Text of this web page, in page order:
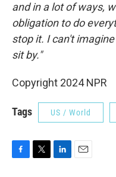
and in a lot of ways,
obligation to do
stop it. I can't
sit by."
Copyright 2024 NPR
Tags US / World